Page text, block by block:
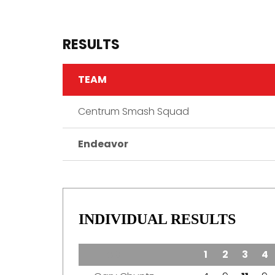
RESULTS
TEAM
Centrum Smash Squad
Endeavor
INDIVIDUAL RESULTS
1 2 3 4